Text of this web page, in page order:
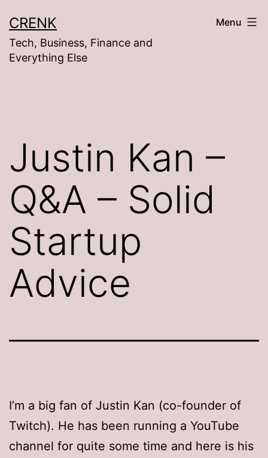
to
content
CRENK
Tech, Business, Finance and
Everything Else
Menu
Justin Kan –
Q&A – Solid
Startup
Advice
I’m a big fan of Justin Kan (co-founder of
Twitch). He has been running a YouTube
channel for quite some time and here is his